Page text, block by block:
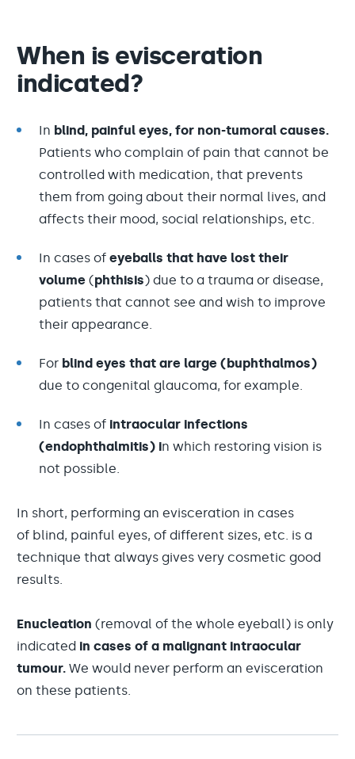
When is evisceration
indicated?
In blind, painful eyes, for non-tumoral causes.
Patients who complain of pain that cannot be
controlled with medication, that prevents
them from going about their normal lives, and
affects their mood, social relationships, etc.
In cases of eyeballs that have lost their
volume (phthisis) due to a trauma or disease,
patients that cannot see and wish to improve
their appearance.
For blind eyes that are large (buphthalmos)
due to congenital glaucoma, for example.
In cases of intraocular infections
(endophthalmitis) in which restoring vision is
not possible.
In short, performing an evisceration in cases
of blind, painful eyes, of different sizes, etc. is a
technique that always gives very cosmetic good
results.
Enucleation (removal of the whole eyeball) is only
indicated in cases of a malignant intraocular
tumour. We would never perform an evisceration
on these patients.